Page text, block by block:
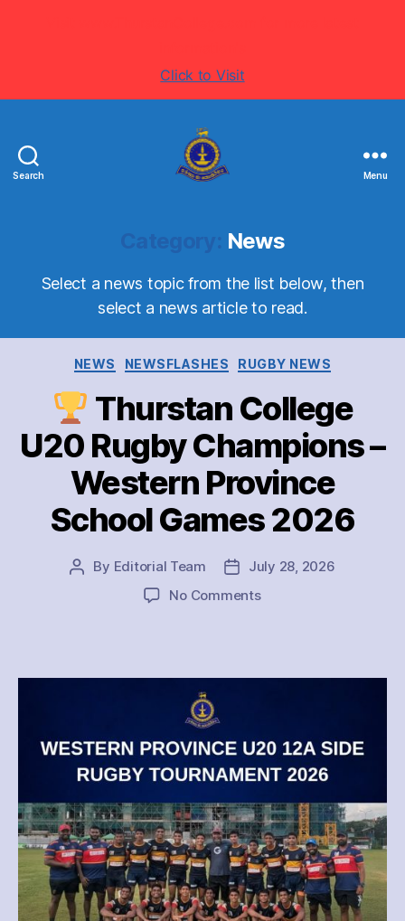
Click to Visit
Search
Thurstan
College
Colombo
07
Lanka
Menu
News
Select a news topic from the list below, then
select a news article to read.
Categories
NEWS NEWSFLASHES RUGBY NEWS
Thurstan College
U20 Rugby Champions –
Western Province
School Games 2026
Post
By Editorial Team
Post
date
July 28, 2026
No Commentson
U20
Western
Province
Games
2026